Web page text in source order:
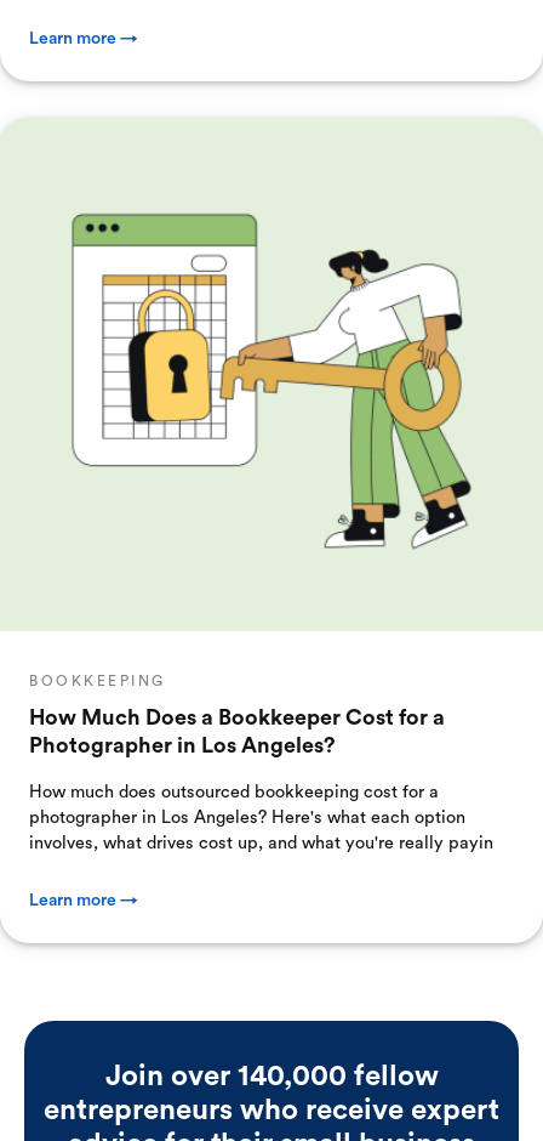
Learn more →
BOOKKEEPING
How Much Does a Bookkeeper Cost for a
Photographer in Los Angeles?
How much does outsourced bookkeeping cost for a
photographer in Los Angeles? Here's what each option
involves, what drives cost up, and what you're really payin
Learn more →
Join over 140,000 fellow
entrepreneurs who receive expert